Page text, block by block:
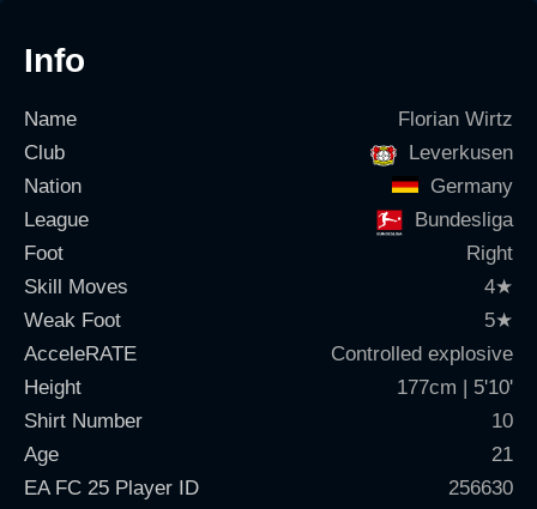
Info
Name
Florian Wirtz
Club
Leverkusen
Nation
Germany
League
Bundesliga
Foot
Right
Skill Moves
4★
Weak Foot
5★
AcceleRATE
Controlled explosive
Height
177cm | 5'10'
Shirt Number
10
Age
21
EA FC 25 Player ID
256630